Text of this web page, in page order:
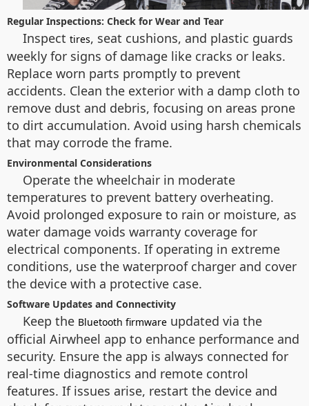
Regular Inspections: Check for Wear and Tear
Inspect tires, seat cushions, and plastic guards
weekly for signs of damage like cracks or leaks.
Replace worn parts promptly to prevent
accidents. Clean the exterior with a damp cloth to
remove dust and debris, focusing on areas prone
to dirt accumulation. Avoid using harsh chemicals
that may corrode the frame.
Environmental Considerations
Operate the wheelchair in moderate
temperatures to prevent battery overheating.
Avoid prolonged exposure to rain or moisture, as
water damage voids warranty coverage for
electrical components. If operating in extreme
conditions, use the waterproof charger and cover
the device with a protective case.
Software Updates and Connectivity
Keep the Bluetooth firmware updated via the
official Airwheel app to enhance performance and
security. Ensure the app is always connected for
real-time diagnostics and remote control
features. If issues arise, restart the device and